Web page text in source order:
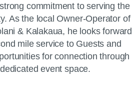
commitment to serving the
As the local Owner-Operator of
& Kalakaua, he looks forward
mile service to Guests and
for connection through
event space.